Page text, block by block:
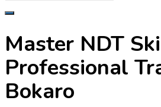
Master NDT
Professional
Bokaro